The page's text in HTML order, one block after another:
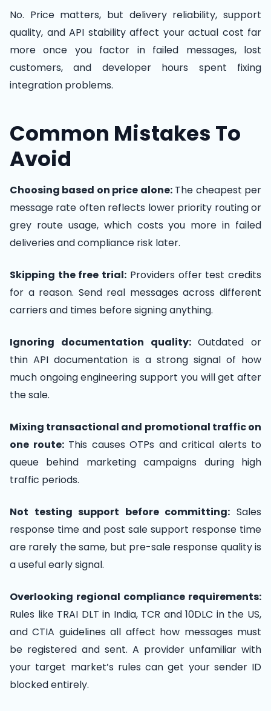
No. Price matters, but delivery reliability, support
quality, and API stability affect your actual cost far
more once you factor in failed messages, lost
customers, and developer hours spent fixing
integration problems.
Common Mistakes To
Avoid
Choosing based on price alone:The cheapest per
message rate often reflects lower priority routing or
grey route usage, which costs you more in failed
deliveries and compliance risk later.
Skipping the free trial: Providers offer test credits
for a reason. Send real messages across different
carriers and times before signing anything.
Ignoring documentation quality:Outdated or
thin API documentation is a strong signal of how
much ongoing engineering support you will get after
the sale.
Mixing transactional and promotional traffic on
one route:This causes OTPs and critical alerts to
queue behind marketing campaigns during high
traffic periods.
Not testing support before committing: Sales
response time and post sale support response time
are rarely the same, but pre-sale response quality is
a useful early signal.
Overlooking regional compliance requirements:
Rules like TRAI DLT in India, TCR and 10DLC in the US,
and CTIA guidelines all affect how messages must
be registered and sent. A provider unfamiliar with
your target market’s rules can get your sender ID
blocked entirely.